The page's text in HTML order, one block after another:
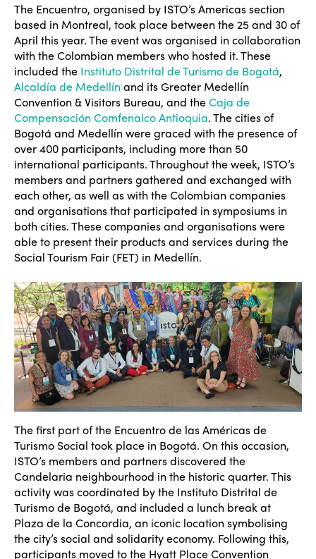
The Encuentro, organised by ISTO’s Americas section
based in Montreal, took place between the 25 and 30 of
April this year. The event was organised in collaboration
with the Colombian members who hosted it. These
included the Instituto Distrital de Turismo de Bogotá,
Alcaldía de Medellín and its Greater Medellín
Convention & Visitors Bureau, and theCaja de
Compensación Comfenalco Antioquia. The cities of
Bogotá and Medellín were graced with the presence of
over 400 participants, including more than 50
international participants. Throughout the week, ISTO’s
members and partners gathered and exchanged with
each other, as well as with the Colombian companies
and organisations that participated in symposiums in
both cities. These companies and organisations were
able to present their products and services during the
Social Tourism Fair (FET) in Medellín.
The first part of the Encuentro de las Américas de
Turismo Social took place in Bogotá. On this occasion,
ISTO’s members and partners discovered the
Candelaria neighbourhood in the historic quarter. This
activity was coordinated by the Instituto Distrital de
Turismo de Bogotá, and included a lunch break at
Plaza de la Concordia, an iconic location symbolising
the city’s social and solidarity economy. Following this,
participants moved to the Hyatt Place Convention